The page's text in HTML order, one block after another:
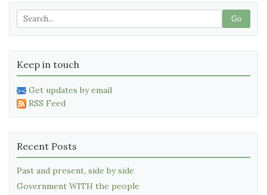
Go
Keep in touch
Get updates by email
RSS Feed
Recent Posts
Past and present, side by side
Government WITH the people